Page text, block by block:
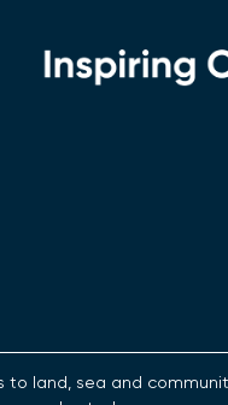
to land, sea and